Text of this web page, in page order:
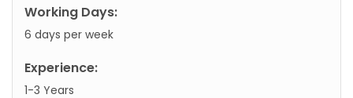
Working Days:
6 days per week
Experience:
1-3 Years